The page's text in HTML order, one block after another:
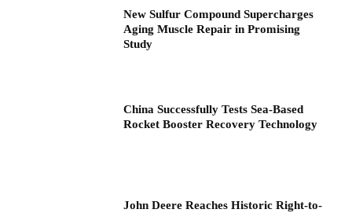
New Sulfur Compound Supercharges
Aging Muscle Repair in Promising
Study
China Successfully Tests Sea-Based
Rocket Booster Recovery Technology
John Deere Reaches Historic Right-to-